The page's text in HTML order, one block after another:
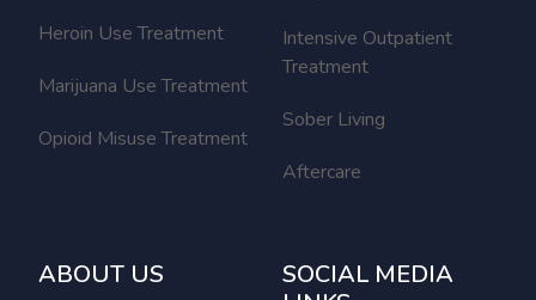
Heroin Use Treatment
Marijuana Use Treatment
Opioid Misuse Treatment
Intensive Outpatient
Treatment
Sober Living
Aftercare
ABOUT US
SOCIAL MEDIA